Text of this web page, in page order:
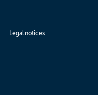
Legal notices